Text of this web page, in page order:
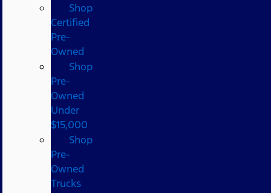
Shop
Certified
Pre-
Owned
Shop
Pre-
Owned
Under
$15,000
Shop
Pre-
Owned
Trucks